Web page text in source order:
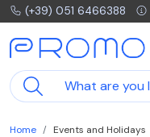
(+39) 051 6466388
Home Events and Holidays